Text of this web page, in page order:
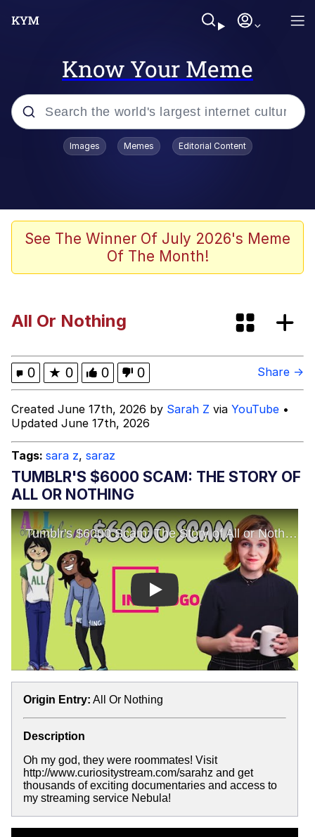
Know Your Meme
Popular searches
Daredevil versus thanos
Glup Shitto
Werewolf Ripping Shirt
Evelyn Smith Smiling /
Evelynsmithhhhh Stare
My Father-In-Law Is A Builder / We
Can't, We Don't Know How To Do It
Jacob Batalon CEO of Sex
Images Memes Editorial Content
See The Winner Of July 2026's Meme
Of The Month!
All Or Nothing
0 ★ 0 0 0 Share →
Created June 17th, 2026 by Sarah Z via YouTube •
Updated June 17th, 2026
Tags: sara z, saraz
TUMBLR'S $6000 SCAM: THE STORY OF
ALL OR NOTHING
Play
Origin Entry: All Or Nothing
Description
Oh my god, they were roommates! Visit
http://www.curiositystream.com/sarahz and get
thousands of exciting documentaries and access to
my streaming service Nebula!